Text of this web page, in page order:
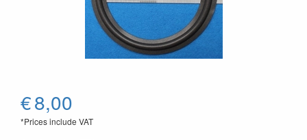
€8,00
*Prices include VAT